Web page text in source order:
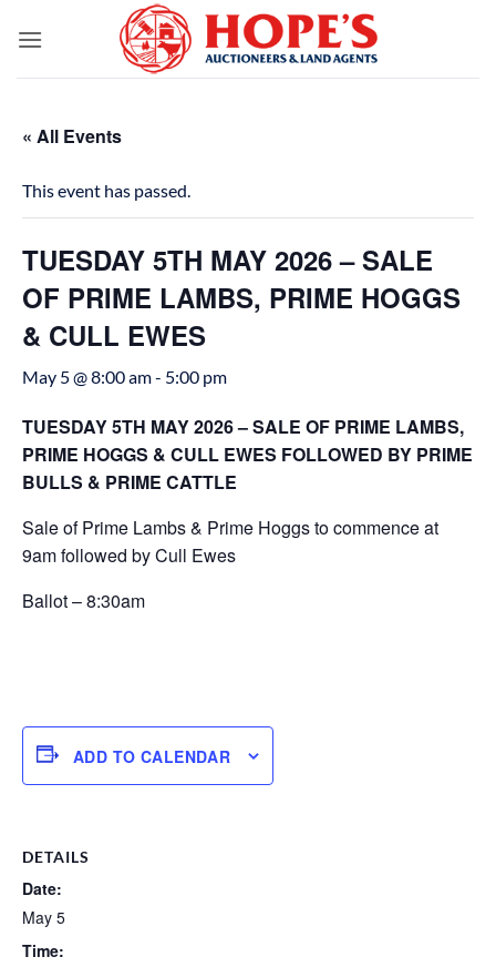
« All Events
This event has passed.
TUESDAY 5TH MAY 2026 – SALE
OF PRIME LAMBS, PRIME HOGGS
& CULL EWES
May 5 @ 8:00 am- 5:00 pm
TUESDAY 5TH MAY 2026 – SALE OF PRIME LAMBS,
PRIME HOGGS & CULL EWES FOLLOWED BY PRIME
BULLS & PRIME CATTLE
Sale of Prime Lambs & Prime Hoggs to commence at
9am followed by Cull Ewes
Ballot – 8:30am
ADD TO CALENDAR
DETAILS
Date:
May 5
Time: